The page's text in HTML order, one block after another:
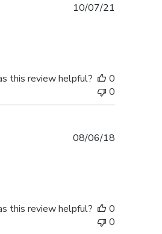
10/07/21
this review helpful?
0
0
08/06/18
this review helpful?
0
0